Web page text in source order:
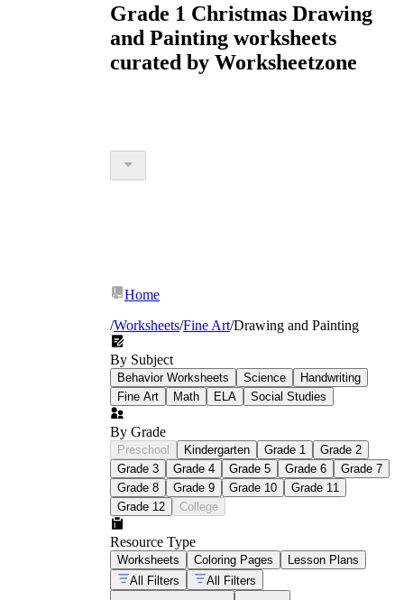
Grade 1 Christmas Drawing
and Painting worksheets
curated by Worksheetzone
Home
/Worksheets/Fine Art/Drawing and Painting
By Subject
Behavior Worksheets Science
Handwriting
Fine Art
Math ELA Social Studies
By Grade
Preschool Kindergarten Grade 1
Grade 2
Grade 3
Grade 4 Grade 5 Grade 6
Grade 7
Grade 8
Grade 9 Grade 10
Grade 11
Grade 12
College
Resource Type
Worksheets Coloring Pages
Lesson Plans
All Filters
All Filters